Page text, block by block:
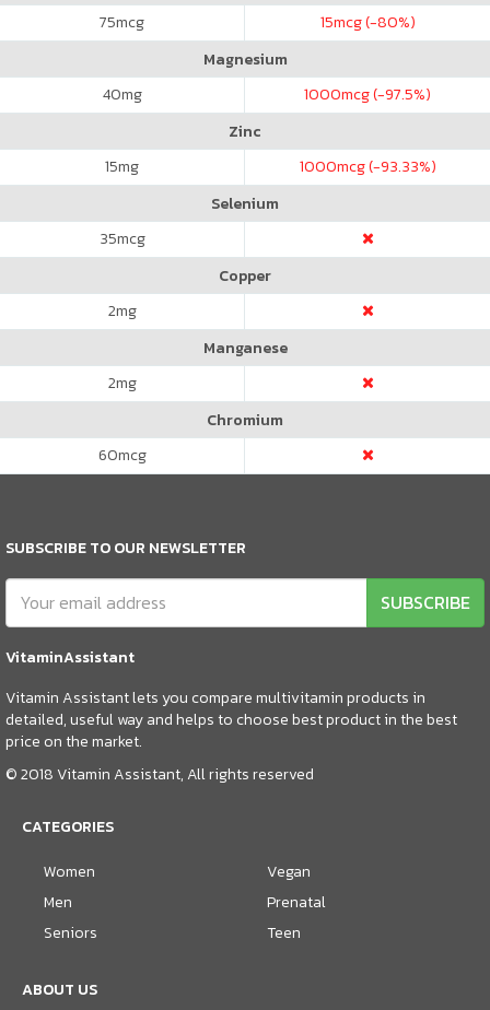
75mcg 15mcg (-80%)
Magnesium
40mg 1000mcg (-97.5%)
Zinc
15mg 1000mcg (-93.33%)
Selenium
35mcg
Copper
2mg
Manganese
2mg
Chromium
60mcg
SUBSCRIBE TO OUR NEWSLETTER
SUBSCRIBE
VitaminAssistant
Vitamin Assistant lets you compare multivitamin products in
detailed, useful way and helps to choose best product in the best
price on the market.
© 2018 Vitamin Assistant, All rights reserved
CATEGORIES
Women
Men
Seniors
Vegan
Prenatal
Teen
ABOUT US